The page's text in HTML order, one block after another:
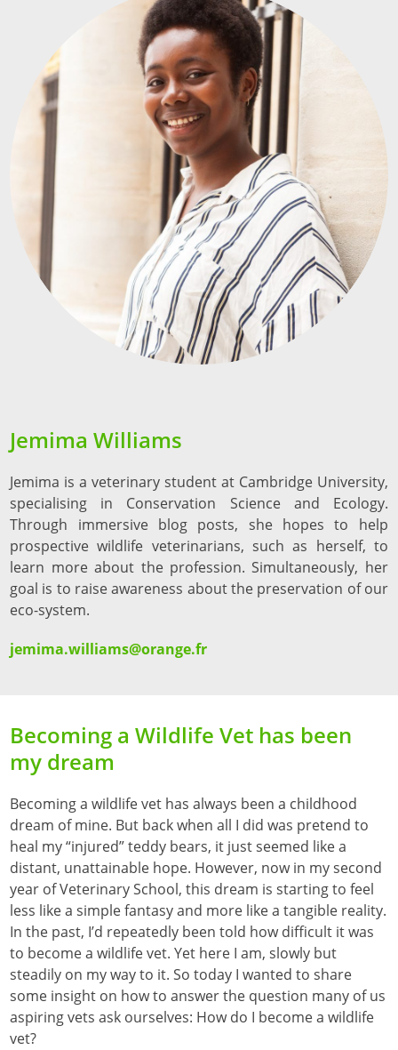
Jemima Williams
Jemima is a veterinary student at Cambridge University,
specialising in Conservation Science and Ecology.
Through immersive blog posts, she hopes to help
prospective wildlife veterinarians, such as herself, to
learn more about the profession. Simultaneously, her
goal is to raise awareness about the preservation of our
eco-system.
jemima.williams@orange.fr
Becoming a Wildlife Vet has been
my dream
Becoming a wildlife vet has always been a childhood
dream of mine. But back when all I did was pretend to
heal my “injured” teddy bears, it just seemed like a
distant, unattainable hope. However, now in my second
year of Veterinary School, this dream is starting to feel
less like a simple fantasy and more like a tangible reality.
In the past, I’d repeatedly been told how difficult it was
to become a wildlife vet. Yet here I am, slowly but
steadily on my way to it. So today I wanted to share
some insight on how to answer the question many of us
aspiring vets ask ourselves: How do I become a wildlife
vet?